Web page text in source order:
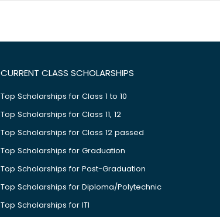
CURRENT CLASS SCHOLARSHIPS
Top Scholarships for Class 1 to 10
Top Scholarships for Class 11, 12
Top Scholarships for Class 12 passed
Top Scholarships for Graduation
Top Scholarships for Post-Graduation
Top Scholarships for Diploma/Polytechnic
Top Scholarships for ITI